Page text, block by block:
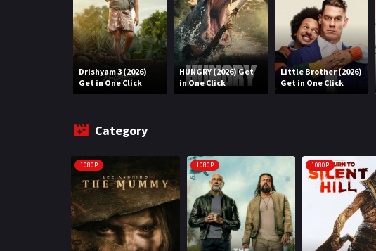
Drishyam 3 (2026)
Get in One Click
HUNGRY (2026) Get
in One Click
Little Brother (2026)
Get in One Click
Category
1080P 1080P 1080P